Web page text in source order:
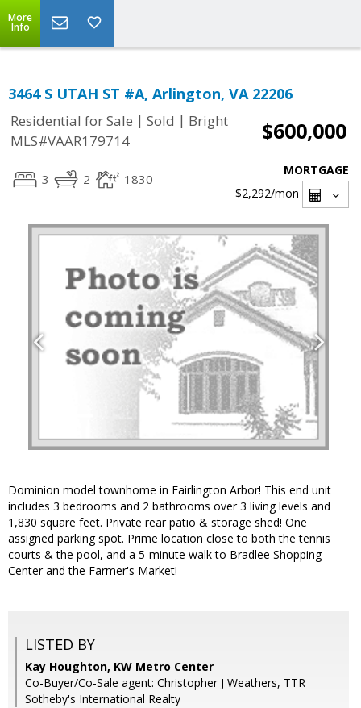
More
Info
3464 S UTAH ST #A, Arlington, VA 22206
Residential for Sale | Sold | Bright
MLS#VAAR179714
$600,000
3 2 1830
MORTGAGE
$2,292/mon
Dominion model townhome in Fairlington Arbor! This end unit
includes 3 bedrooms and 2 bathrooms over 3 living levels and
1,830 square feet. Private rear patio & storage shed! One
assigned parking spot. Prime location close to both the tennis
courts & the pool, and a 5-minute walk to Bradlee Shopping
Center and the Farmer's Market!
LISTED BY
Kay Houghton, KW Metro Center
Co-Buyer/Co-Sale agent: Christopher J Weathers, TTR
Sotheby's International Realty